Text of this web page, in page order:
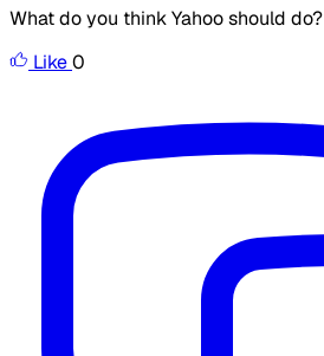
What do you think Yahoo should do?
Like0